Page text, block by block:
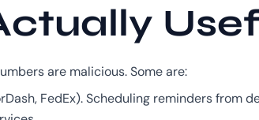
are malicious. Some are:
FedEx). Scheduling reminders from